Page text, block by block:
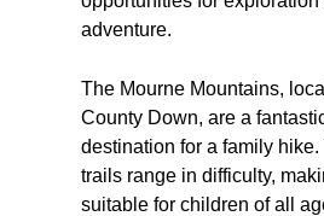
adventure.
The Mourne Mountains,
County Down, are a
destination for a family hike.
trails range in difficulty,
suitable for children of all